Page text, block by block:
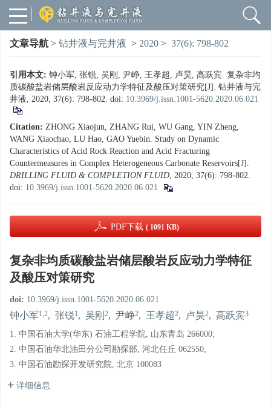
文章导航 > 钻井液与完井液 > 2020 > 37(6): 798-802
引用本文: 钟小军, 张锐, 吴刚, 尹峥, 王孝超, 卢昊, 高跃宾. 复杂非均
质碳酸盐岩储层酸岩反应动力学特征及酸压对策研究[J]. 钻井液与完
井液, 2020, 37(6): 798-802. doi: 10.3969/j.issn.1001-5620.2020.06.021
Citation: ZHONG Xiaojun, ZHANG Rui, WU Gang, YIN Zheng,
WANG Xiaochao, LU Hao, GAO Yuebin. Study on Dynamic
Characteristics of Acid Rock Reaction and Acid Fracturing
Countermeasures in Complex Heterogeneous Carbonate Reservoirs[J].
DRILLING FLUID & COMPLETION FLUID, 2020, 37(6): 798-802.
doi: 10.3969/j.issn.1001-5620.2020.06.021
PDF下载 ( 1091 KB)
复杂非均质碳酸盐岩储层酸岩反应动力学特征
及酸压对策研究
doi: 10.3969/j.issn.1001-5620.2020.06.021
钟小军1,2, 张锐1, 吴刚 2, 尹峥2, 王孝超2, 卢昊2, 高跃宾3
1. 中国石油大学(华东) 石油工程学院, 山东青岛 266000;
2. 中国石油华北油田分公司勘探部, 河北任丘 062550;
3. 中国石油勘探开发研究院, 北京 100083
详细信息